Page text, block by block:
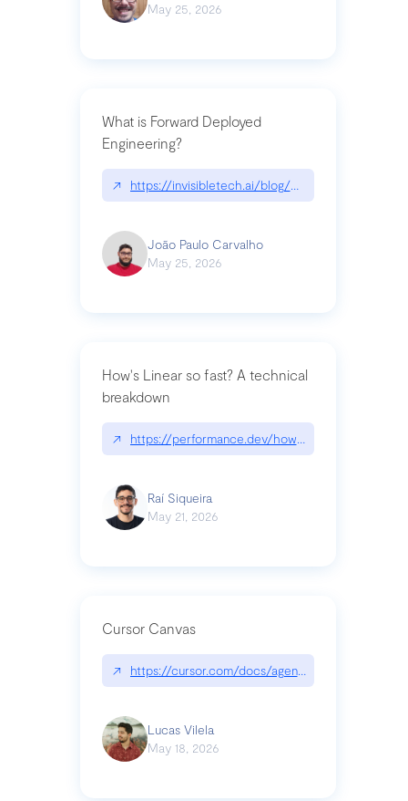
May 25, 2026
What is Forward Deployed
Engineering?
↗ https://invisibletech.ai/blog/what-is-forward-
João Paulo Carvalho
May 25, 2026
How's Linear so fast? A technical
breakdown
↗ https://performance.dev/how-is-linear-so-fast-
Raí Siqueira
May 21, 2026
Cursor Canvas
↗ https://cursor.com/docs/agent/tools/canvas
Lucas Vilela
May 18, 2026